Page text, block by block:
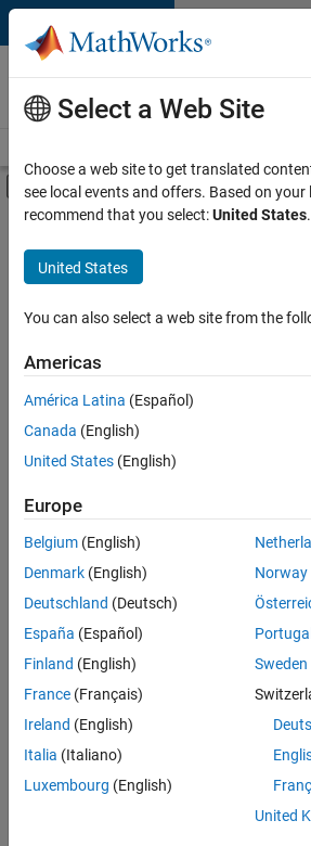
Skip to content
Careers at
MathWorks
Off-Canvas Navigation
Main Content
FILTERED BY
Advanced Support
Information Technology
Product Development
Education Marketing
Industry Marketing
Sort By
Save
Selected
Senior Software Engineer-
Senior
Software
Engineer-
Simulation
Cambridge
Product
| Experienced
1
Select a Web Site
Choose a web site to get translated
see local events and offers. Based on your
recommend that you select:United States.
United States
You can also select a web site from the
Americas
América Latina (Español)
Canada (English)
United States (English)
Europe
Belgium (English)
Denmark (English)
Deutschland (Deutsch)
España (Español)
Finland (English)
France (Français)
Ireland (English)
Italia (Italiano)
Luxembourg (English)
Norway
Portugal
Sweden
United